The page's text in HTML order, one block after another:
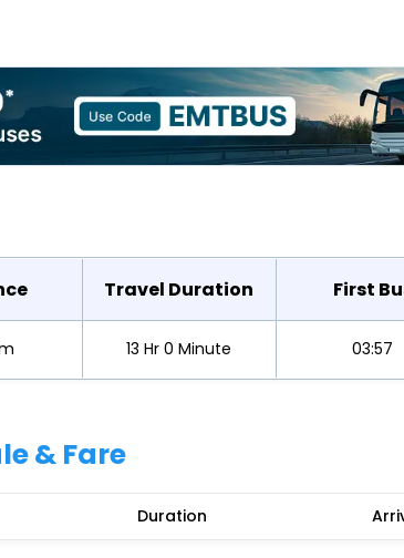
For Divine Blessings
Airport Experience
Enjoy airport service
EaseMy
Travel Duration First
13 Hr 0 Minute 03:57
& Fare
Duration